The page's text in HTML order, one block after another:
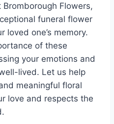
Bromborough Flowers,
funeral flower
loved one’s memory.
of these
your emotions and
lived. Let us help
meaningful floral
love and respects the